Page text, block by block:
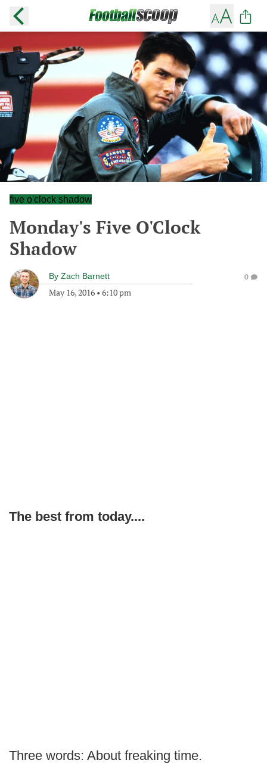
five o'clock shadow
Monday's Five O'Clock
Shadow
By Zach Barnett
May 16, 2016 • 6:10 pm
0
The best from today....
Three words: About freaking time.